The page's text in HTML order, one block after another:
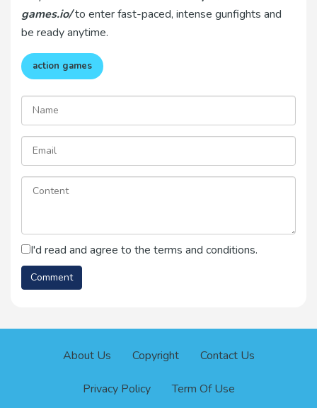
games.io/to enter fast-paced, intense gunfights and
be ready anytime.
action games
I'd read and agree to the terms and conditions.
About Us Copyright Contact Us
Privacy Policy
Term Of Use